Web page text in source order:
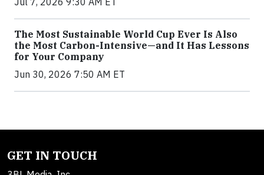
The Most Sustainable World Cup Ever Is Also
the Most Carbon-Intensive—and It Has Lessons
for Your Company
Jun 30, 2026 7:50 AM ET
GET IN TOUCH